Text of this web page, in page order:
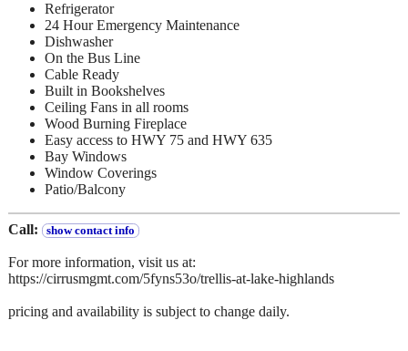
Refrigerator
24 Hour Emergency Maintenance
Dishwasher
On the Bus Line
Cable Ready
Built in Bookshelves
Ceiling Fans in all rooms
Wood Burning Fireplace
Easy access to HWY 75 and HWY 635
Bay Windows
Window Coverings
Patio/Balcony
Call: show contact info
For more information, visit us at:
https://cirrusmgmt.com/5fyns53o/trellis-at-lake-highlands
pricing and availability is subject to change daily.